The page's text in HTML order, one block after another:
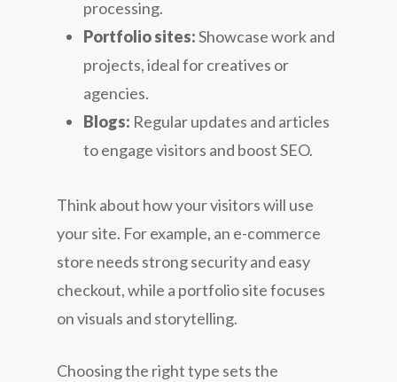
processing.
Portfolio sites:Showcase work and
projects, ideal for creatives or
agencies.
Blogs: Regular updates and articles
to engage visitors and boost SEO.
Think about how your visitors will use
your site. For example, an e-commerce
store needs strong security and easy
checkout, while a portfolio site focuses
on visuals and storytelling.
Choosing the right type sets the